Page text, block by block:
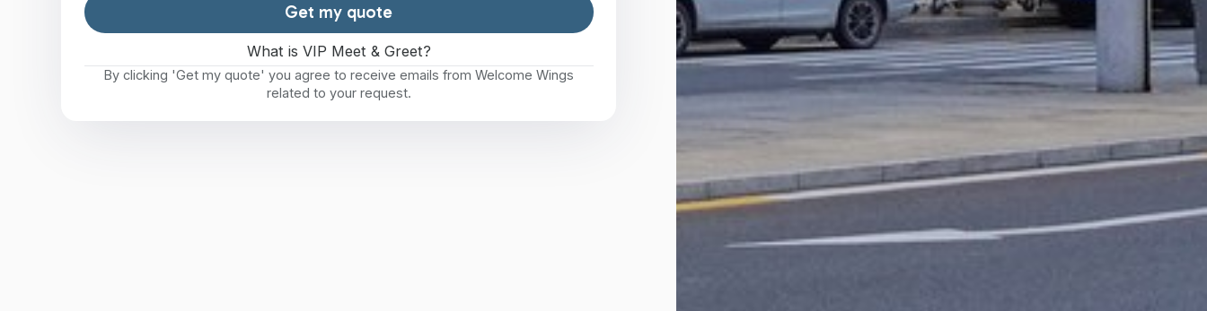
Get my quote
What is VIP Meet & Greet?
By clicking 'Get my quote' you agree to receive emails from Welcome Wings
related to your request.